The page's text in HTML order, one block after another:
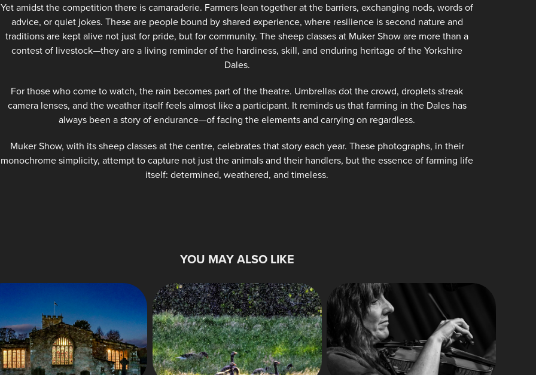
Yet amidst the competition there is camaraderie. Farmers lean together at the barriers, exchanging nods, words of
advice, or quiet jokes. These are people bound by shared experience, where resilience is second nature and
traditions are kept alive not just for pride, but for community. The sheep classes at Muker Show are more than a
contest of livestock—they are a living reminder of the hardiness, skill, and enduring heritage of the Yorkshire
Dales.
For those who come to watch, the rain becomes part of the theatre. Umbrellas dot the crowd, droplets streak
camera lenses, and the weather itself feels almost like a participant. It reminds us that farming in the Dales has
always been a story of endurance—of facing the elements and carrying on regardless.
Muker Show, with its sheep classes at the centre, celebrates that story each year. These photographs, in their
monochrome simplicity, attempt to capture not just the animals and their handlers, but the essence of farming life
itself: determined, weathered, and timeless.
YOU MAY ALSO LIKE